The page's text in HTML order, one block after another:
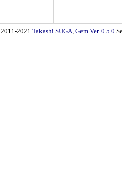
2021 Takashi SUGA, Gem Ver. 0.5.0